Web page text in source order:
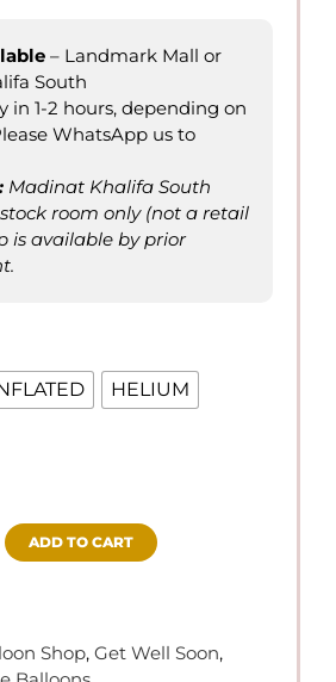
– Landmark Mall or
South
in 1-2 hours, depending on
WhatsApp us to
: Madinat Khalifa South
room only (not a retail
is available by prior
HELIUM
ADD TO CART
Shop, Get Well Soon,